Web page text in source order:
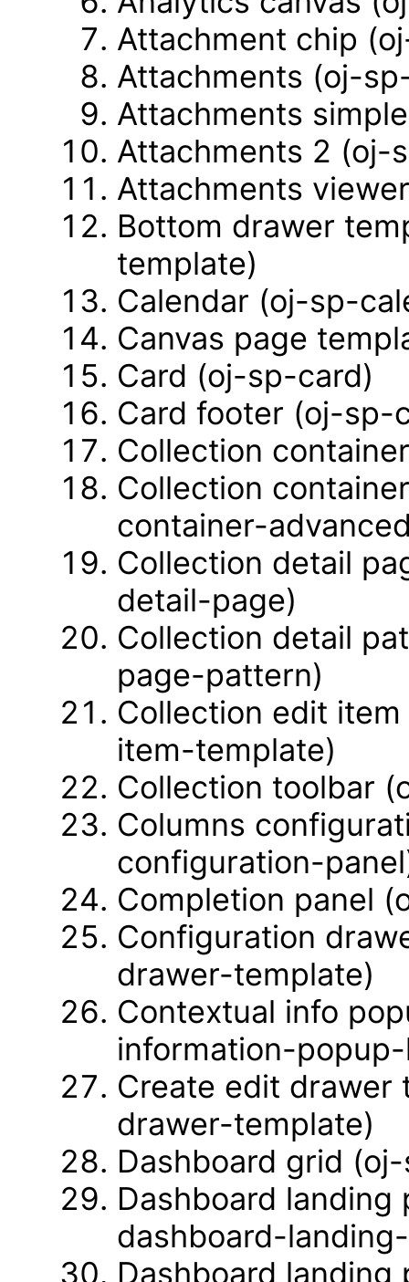
Attachment chip
Attachments (oj-
Attachments
Attachments 2 (oj-
Attachments
Bottom drawer
template)
Calendar (oj-sp-
Canvas page
Card (oj-sp-card)
Card footer (oj-sp-
Collection
Collection
container-
Collection detail
detail-page)
Collection detail
page-pattern)
Collection edit
item-template)
Collection toolbar
Columns
configuration-
Completion panel
Configuration
drawer-template)
Contextual info
information-
Create edit
drawer-template)
Dashboard grid
Dashboard
dashboard-
Dashboard